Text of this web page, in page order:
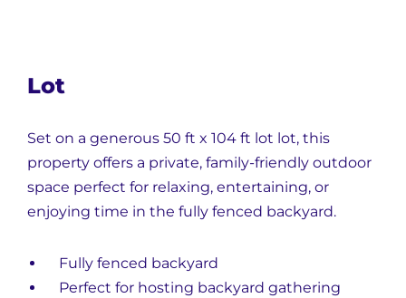
Lot
Set on a generous 50 ft x 104 ft lot lot, this
property offers a private, family-friendly outdoor
space perfect for relaxing, entertaining, or
enjoying time in the fully fenced backyard.
Fully fenced backyard
Perfect for hosting backyard gathering